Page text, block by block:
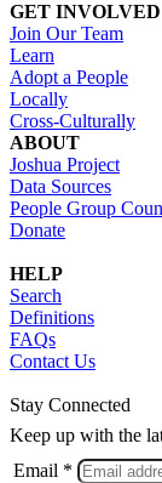
GET INVOLVED
Join Our Team
Learn
Adopt a People
Locally
Cross-Culturally
ABOUT
Joshua Project
Data Sources
People Group
Donate
HELP
Search
Definitions
FAQs
Contact Us
Stay Connected
Keep up with the
Email *